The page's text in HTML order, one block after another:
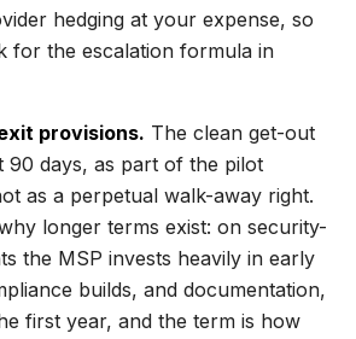
hedging at your expense, so
for the escalation formula in
provisions. The clean get-out
90 days, as part of the pilot
as a perpetual walk-away right.
longer terms exist: on security-
the MSP invests heavily in early
builds, and documentation,
first year, and the term is how